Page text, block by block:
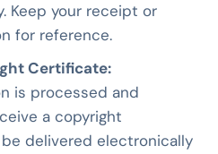
Keep your receipt or
for reference.
Certificate:
is processed and
a copyright
delivered electronically